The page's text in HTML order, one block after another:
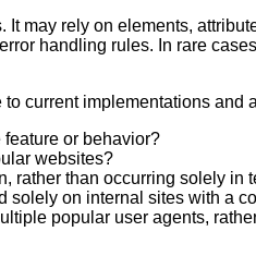
may rely on elements,
handling rules. In rare
current implementations
or behavior?
websites?
rather than occurring solely in
solely on internal sites with a
popular user agents,